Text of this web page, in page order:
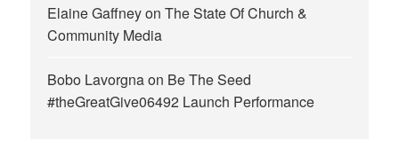
Elaine GaffneyonThe State Of Church &
Community Media
Bobo Lavorgnaon Be The Seed
#theGreatGive06492 Launch Performance